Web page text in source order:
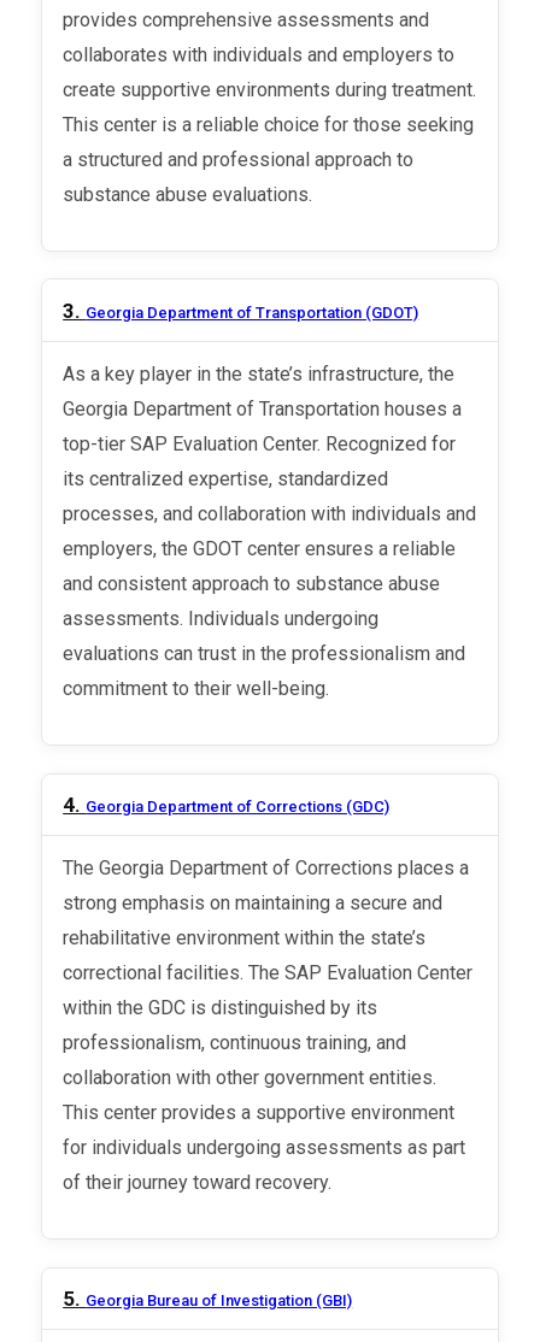
provides comprehensive assessments and
collaborates with individuals and employers to
create supportive environments during treatment.
This center is a reliable choice for those seeking
a structured and professional approach to
substance abuse evaluations.
3. Georgia Department of Transportation (GDOT)
As a key player in the state’s infrastructure, the
Georgia Department of Transportation houses a
top-tier SAP Evaluation Center. Recognized for
its centralized expertise, standardized
processes, and collaboration with individuals and
employers, the GDOT center ensures a reliable
and consistent approach to substance abuse
assessments. Individuals undergoing
evaluations can trust in the professionalism and
commitment to their well-being.
4. Georgia Department of Corrections (GDC)
The Georgia Department of Corrections places a
strong emphasis on maintaining a secure and
rehabilitative environment within the state’s
correctional facilities. The SAP Evaluation Center
within the GDC is distinguished by its
professionalism, continuous training, and
collaboration with other government entities.
This center provides a supportive environment
for individuals undergoing assessments as part
of their journey toward recovery.
5. Georgia Bureau of Investigation (GBI)